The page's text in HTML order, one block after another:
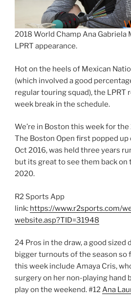
2018 World Champ Ana Gabriela
LPRT appearance.
Hot on the heels of Mexican
(which involved a good
regular touring squad), the LPRT
week break in the schedule.
We’re in Boston this week for
The Boston Open first popped up
Oct 2016, was held three years
but its great to see them back on
2020.
R2 Sports App
link: https://www.r2sports.com/
website.asp?TID=31948
24 Pros in the draw, a good sized
bigger turnouts of the season so
this week include Amaya Cris,
surgery on her non-playing hand
play on the weekend. #12Ana